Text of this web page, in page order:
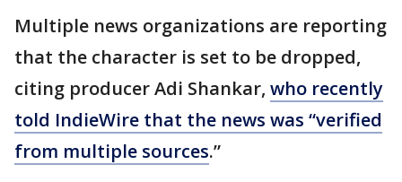
Multiple news organizations are reporting
that the character is set to be dropped,
citing producer Adi Shankar, who recently
told IndieWire that the news was “verified
from multiple sources.”